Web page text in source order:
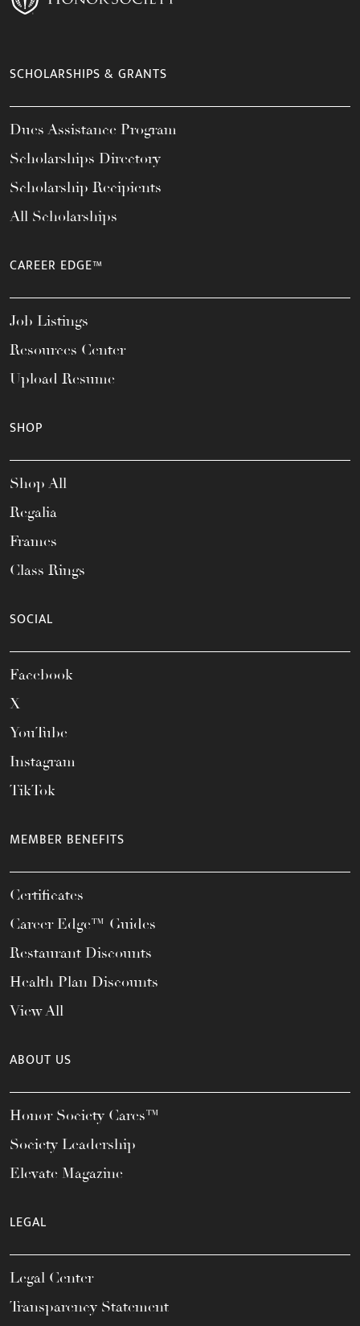
SCHOLARSHIPS & GRANTS
Dues Assistance Program
Scholarships Directory
Scholarship Recipients
All Scholarships
CAREER EDGE™
Job Listings
Resources Center
Upload Resume
SHOP
Shop All
Regalia
Frames
Class Rings
SOCIAL
Facebook
X
YouTube
Instagram
TikTok
MEMBER BENEFITS
Certificates
Career Edge™ Guides
Restaurant Discounts
Health Plan Discounts
View All
ABOUT US
Honor Society Cares™
Society Leadership
Elevate Magazine
LEGAL
Legal Center
Transparency Statement